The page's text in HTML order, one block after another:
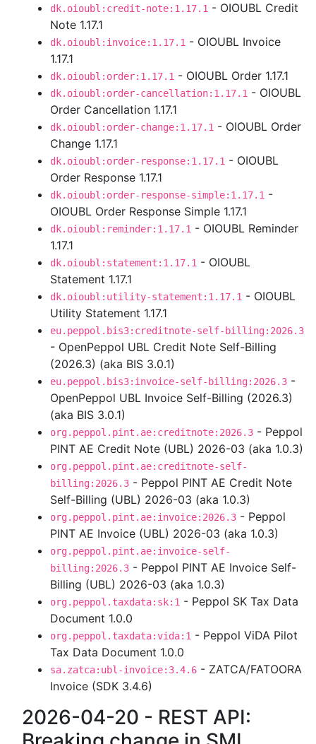
dk.oioubl:credit-note:1.17.1 - OIOUBL Credit
Note 1.17.1
dk.oioubl:invoice:1.17.1 - OIOUBL Invoice
1.17.1
dk.oioubl:order:1.17.1 - OIOUBL Order 1.17.1
dk.oioubl:order-cancellation:1.17.1 - OIOUBL
Order Cancellation 1.17.1
dk.oioubl:order-change:1.17.1 - OIOUBL Order
Change 1.17.1
dk.oioubl:order-response:1.17.1 - OIOUBL
Order Response 1.17.1
dk.oioubl:order-response-simple:1.17.1 -
OIOUBL Order Response Simple 1.17.1
dk.oioubl:reminder:1.17.1 - OIOUBL Reminder
1.17.1
dk.oioubl:statement:1.17.1 - OIOUBL
Statement 1.17.1
dk.oioubl:utility-statement:1.17.1 - OIOUBL
Utility Statement 1.17.1
eu.peppol.bis3:creditnote-self-billing:2026.3
- OpenPeppol UBL Credit Note Self-Billing
(2026.3) (aka BIS 3.0.1)
eu.peppol.bis3:invoice-self-billing:2026.3 -
OpenPeppol UBL Invoice Self-Billing (2026.3)
(aka BIS 3.0.1)
org.peppol.pint.ae:creditnote:2026.3 - Peppol
PINT AE Credit Note (UBL) 2026-03 (aka 1.0.3)
org.peppol.pint.ae:creditnote-self-
billing:2026.3 - Peppol PINT AE Credit Note
Self-Billing (UBL) 2026-03 (aka 1.0.3)
org.peppol.pint.ae:invoice:2026.3 - Peppol
PINT AE Invoice (UBL) 2026-03 (aka 1.0.3)
org.peppol.pint.ae:invoice-self-
billing:2026.3 - Peppol PINT AE Invoice Self-
Billing (UBL) 2026-03 (aka 1.0.3)
org.peppol.taxdata:sk:1 - Peppol SK Tax Data
Document 1.0.0
org.peppol.taxdata:vida:1 - Peppol ViDA Pilot
Tax Data Document 1.0.0
sa.zatca:ubl-invoice:3.4.6 - ZATCA/FATOORA
Invoice (SDK 3.4.6)
2026-04-20 - REST API: